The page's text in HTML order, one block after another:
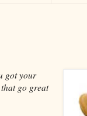
got your
go great